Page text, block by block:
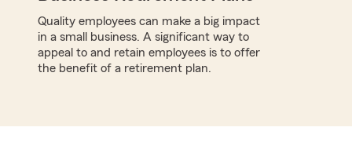
Quality employees can make a big impact
in a small business. A significant way to
appeal to and retain employees is to offer
the benefit of a retirement plan.